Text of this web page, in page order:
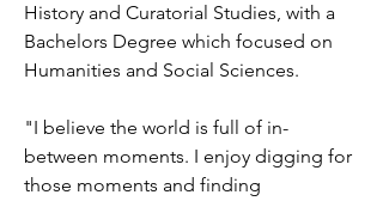
History and Curatorial Studies, with a
Bachelors Degree which focused on
Humanities and Social Sciences.
"I believe the world is full of in-
between moments. I enjoy digging for
those moments and finding